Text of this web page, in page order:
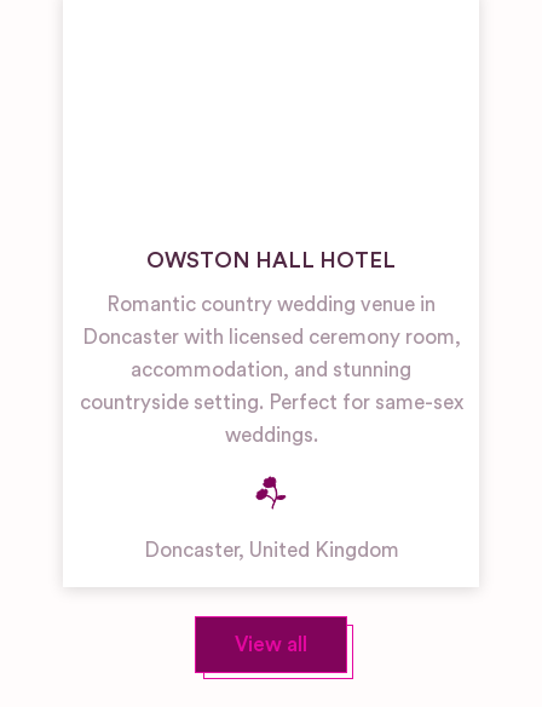
OWSTON HALL HOTEL
Romantic country wedding venue in
Doncaster with licensed ceremony room,
accommodation, and stunning
countryside setting. Perfect for same-sex
weddings.
Doncaster, United Kingdom
View all